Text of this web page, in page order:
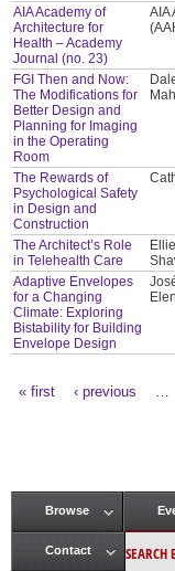
AIA Academy of
Architecture for
Health – Academy
Journal (no. 23)
AIA
FGI Then and Now:
The Modifications for
Better Design and
Planning for Imaging
in the Operating
Room
The Rewards of
Psychological Safety
in Design and
Construction
The Architect’s Role
in Telehealth Care
Adaptive Envelopes
for a Changing
Climate: Exploring
Bistability for Building
Envelope Design
« first ‹ previous
Main menu
Browse
Contact SEARCH